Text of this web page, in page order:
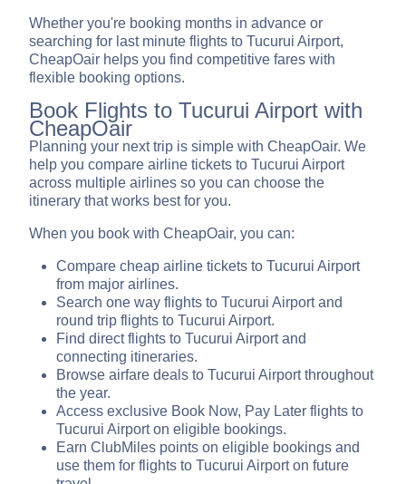
Whether you're booking months in advance or
searching for last minute flights to Tucurui Airport,
CheapOair helps you find competitive fares with
flexible booking options.
Book Flights to Tucurui Airport with
CheapOair
Planning your next trip is simple with CheapOair. We
help you compare airline tickets to Tucurui Airport
across multiple airlines so you can choose the
itinerary that works best for you.
When you book with CheapOair, you can:
Compare cheap airline tickets to Tucurui Airport
from major airlines.
Search one way flights to Tucurui Airport and
round trip flights to Tucurui Airport.
Find direct flights to Tucurui Airport and
connecting itineraries.
Browse airfare deals to Tucurui Airport throughout
the year.
Access exclusive Book Now, Pay Later flights to
Tucurui Airport on eligible bookings.
Earn ClubMiles points on eligible bookings and
use them for flights to Tucurui Airport on future